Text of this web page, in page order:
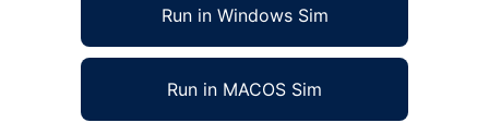
Run in Windows Sim
Run in MACOS Sim